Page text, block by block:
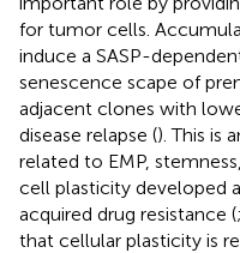
for tumor cells.
induce a SASP-
senescence scape of
adjacent clones with
disease relapse (). This is
related to EMP,
cell plasticity developed
acquired drug resistance (;
that cellular plasticity is